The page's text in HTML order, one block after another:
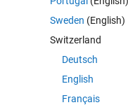
Sweden (English)
Switzerland
Deutsch
English
Français